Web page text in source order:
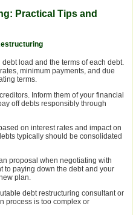
Practical Tips and
load and the terms of each debt.
minimum payments, and due
terms.
Inform them of your financial
off debts responsibly through
on interest rates and impact on
typically should be consolidated
proposal when negotiating with
to paying down the debt and your
plan.
debt restructuring consultant or
process is too complex or